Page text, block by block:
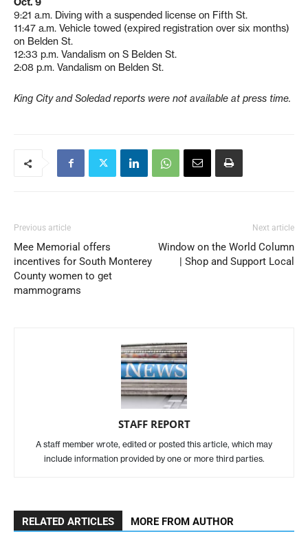
9:21 a.m. Diving with a suspended license on Fifth St.
11:47 a.m. Vehicle towed (expired registration over six months)
on Belden St.
12:33 p.m. Vandalism on S Belden St.
2:08 p.m. Vandalism on Belden St.
King City and Soledad reports were not available at press time.
Previous article
Mee Memorial offers
incentives for South Monterey
County women to get
mammograms
Next article
Window on the World Column
| Shop and Support Local
STAFF REPORT
A staff member wrote, edited or posted this article, which may
include information provided by one or more third parties.
RELATED ARTICLES MORE FROM AUTHOR